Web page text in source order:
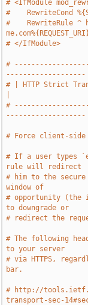
# <IfModule
#    RewriteCond
#    RewriteRule ^
# </IfModule>
#
-------------------
# | HTTP Strict
#
-------------------
# Force client-side
# If a user types
rule will redirect
# him to the
window of
# opportunity (the
to downgrade or
# redirect the
# The following
to your server
# via HTTPS,
bar.
# http://
transport-sec-